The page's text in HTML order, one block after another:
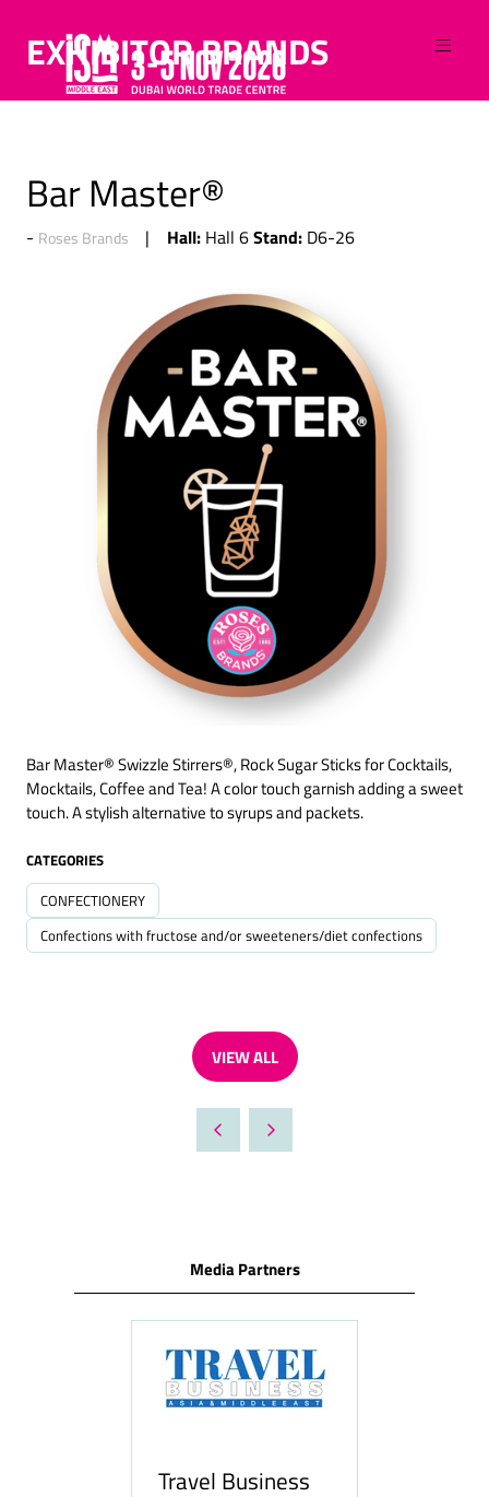
EXHIBITOR BRANDS
Bar Master®
Roses Brands Hall: Hall 6Stand: D6-26
Bar Master® Swizzle Stirrers®, Rock Sugar Sticks for Cocktails,
Mocktails, Coffee and Tea! A color touch garnish adding a sweet
touch. A stylish alternative to syrups and packets.
CATEGORIES
CONFECTIONERY
Confections with fructose and/or sweeteners/diet confections
VIEW ALL
(OPENS
A
NEW
Media Partners
Travel Business